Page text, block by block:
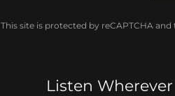
This site is protected by reCAPTCHA and
Listen